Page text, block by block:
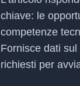
chiave: le
competenze
Fornisce dati
richiesti per